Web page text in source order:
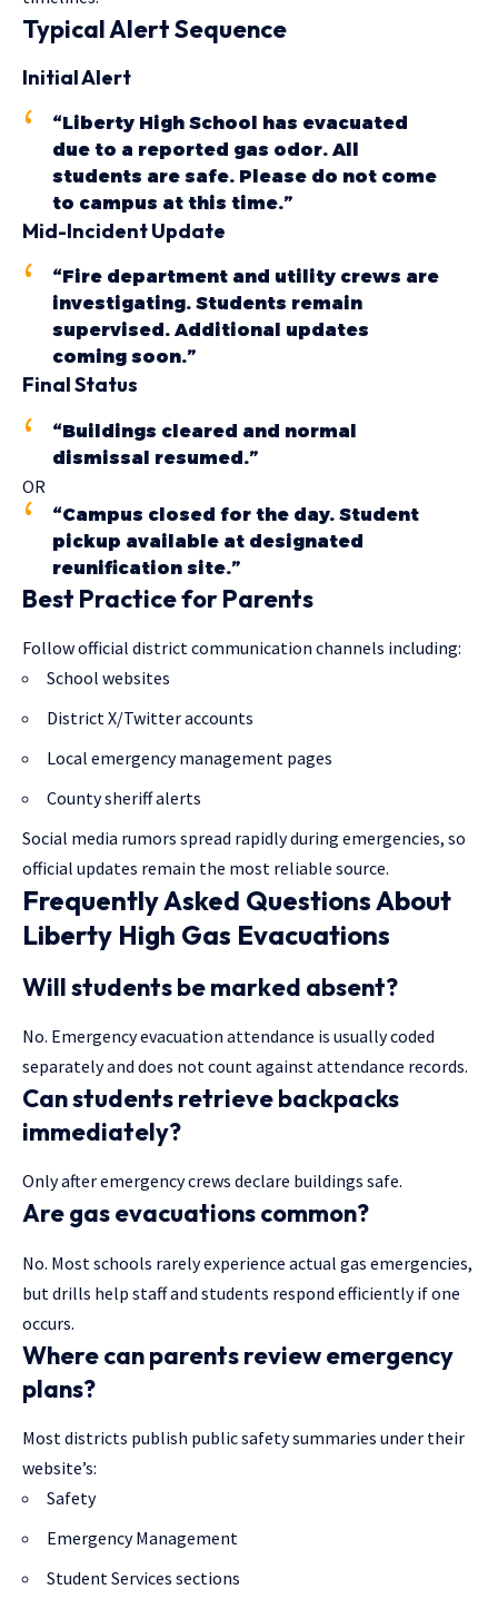
Typical Alert Sequence
Initial Alert
“Liberty High School has evacuated
due to a reported gas odor. All
students are safe. Please do not come
to campus at this time.”
Mid-Incident Update
“Fire department and utility crews are
investigating. Students remain
supervised. Additional updates
coming soon.”
Final Status
“Buildings cleared and normal
dismissal resumed.”
OR
“Campus closed for the day. Student
pickup available at designated
reunification site.”
Best Practice for Parents
Follow official district communication channels including:
School websites
District X/Twitter accounts
Local emergency management pages
County sheriff alerts
Social media rumors spread rapidly during emergencies, so
official updates remain the most reliable source.
Frequently Asked Questions About
Liberty High Gas Evacuations
Will students be marked absent?
No. Emergency evacuation attendance is usually coded
separately and does not count against attendance records.
Can students retrieve backpacks
immediately?
Only after emergency crews declare buildings safe.
Are gas evacuations common?
No. Most schools rarely experience actual gas emergencies,
but drills help staff and students respond efficiently if one
occurs.
Where can parents review emergency
plans?
Most districts publish public safety summaries under their
website’s:
Safety
Emergency Management
Student Services sections